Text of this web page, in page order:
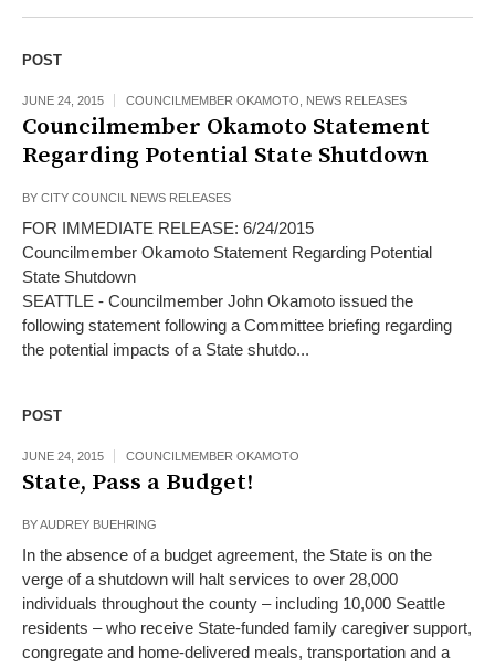
POST
JUNE 24, 2015 COUNCILMEMBER OKAMOTO NEWS RELEASES
Councilmember Okamoto Statement
Regarding Potential State Shutdown
BY CITY COUNCIL NEWS RELEASES
FOR IMMEDIATE RELEASE: 6/24/2015
Councilmember Okamoto Statement Regarding Potential
State Shutdown
SEATTLE - Councilmember John Okamoto issued the
following statement following a Committee briefing regarding
the potential impacts of a State shutdo...
POST
JUNE 24, 2015 COUNCILMEMBER OKAMOTO
State, Pass a Budget!
BYAUDREY BUEHRING
In the absence of a budget agreement, the State is on the
verge of a shutdown will halt services to over 28,000
individuals throughout the county – including 10,000 Seattle
residents – who receive State-funded family caregiver support,
congregate and home-delivered meals, transportation and a